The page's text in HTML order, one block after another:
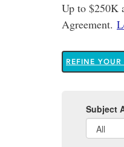
Up to $250K
Agreement.
REFINE YOUR
Subject